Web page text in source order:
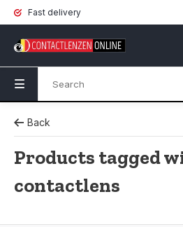
Fast delivery
Back
Products tagged
contactlens